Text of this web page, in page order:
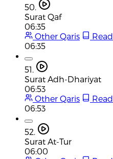
50.
Surat Qaf
06:35
Other Qaris
Read
06:35
51.
Surat Adh-Dhariyat
06:53
Other Qaris
Read
06:53
52.
Surat At-Tur
06:00